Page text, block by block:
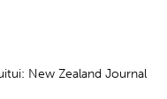
New Zealand Journal